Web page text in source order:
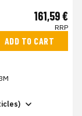
161,59 €
RRP
ADD TO CART